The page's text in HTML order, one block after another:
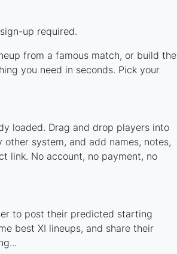
up required.
from a famous match, or build the
you need in seconds. Pick your
loaded. Drag and drop players into
system, and add names, notes,
link. No account, no payment, no
to post their predicted starting
best XI lineups, and share their